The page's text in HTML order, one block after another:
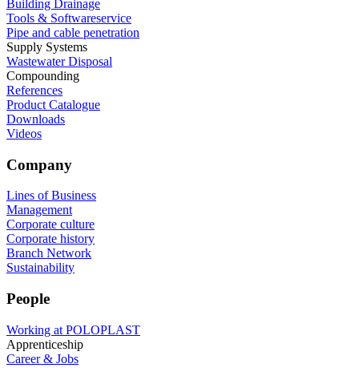
Building Drainage
Tools & Softwareservice
Pipe and cable penetration
Supply Systems
Wastewater Disposal
Compounding
References
Product Catalogue
Downloads
Videos
Company
Lines of Business
Management
Corporate culture
Corporate history
Branch Network
Sustainability
People
Working at POLOPLAST
Apprenticeship
Career & Jobs